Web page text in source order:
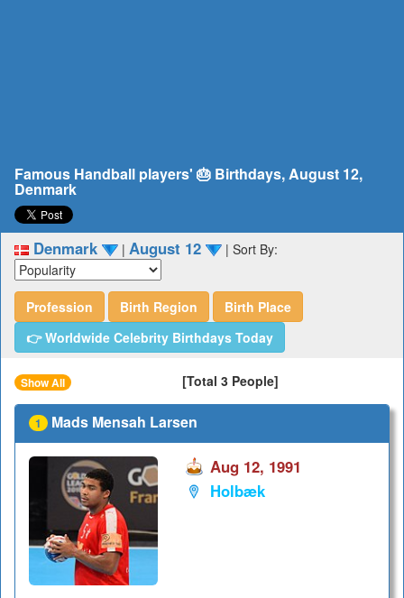
Famous Handball players' 🎂 Birthdays, August 12,
Denmark
Denmark | August 12 | Sort By:
Profession Birth Region
Birth Place
👉 Worldwide Celebrity Birthdays Today
Show All [Total 3 People]
1 Mads Mensah Larsen
Aug 12, 1991
Holbæk